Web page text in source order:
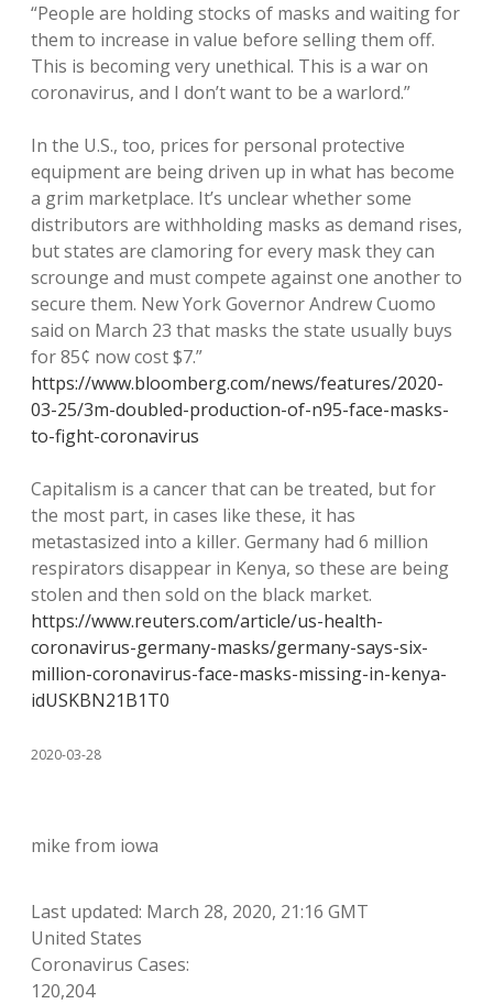
“People are holding stocks of masks and waiting for
them to increase in value before selling them off.
This is becoming very unethical. This is a war on
coronavirus, and I don’t want to be a warlord.”
In the U.S., too, prices for personal protective
equipment are being driven up in what has become
a grim marketplace. It’s unclear whether some
distributors are withholding masks as demand rises,
but states are clamoring for every mask they can
scrounge and must compete against one another to
secure them. New York Governor Andrew Cuomo
said on March 23 that masks the state usually buys
for 85¢ now cost $7.”
https://www.bloomberg.com/news/features/2020-
03-25/3m-doubled-production-of-n95-face-masks-
to-fight-coronavirus
Capitalism is a cancer that can be treated, but for
the most part, in cases like these, it has
metastasized into a killer. Germany had 6 million
respirators disappear in Kenya, so these are being
stolen and then sold on the black market.
https://www.reuters.com/article/us-health-
coronavirus-germany-masks/germany-says-six-
million-coronavirus-face-masks-missing-in-kenya-
idUSKBN21B1T0
2020-03-28
mike from iowa
Last updated: March 28, 2020, 21:16 GMT
United States
Coronavirus Cases:
120,204